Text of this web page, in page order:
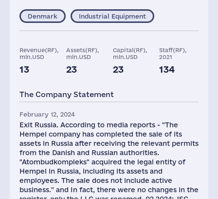
Denmark Industrial Equipment
Revenue(RF),
mln.USD
13
Assets(RF),
mln.USD
23
Capital(RF),
mln.USD
23
Staff(RF),
2021
134
4
The Company Statement
February 12, 2024
Exit Russia. According to media reports - "The
Hempel company has completed the sale of its
assets in Russia after receiving the relevant permits
from the Danish and Russian authorities.
"Atombudkompleks" acquired the legal entity of
Hempel in Russia, including its assets and
employees. The sale does not include active
business." and In fact, there were no changes in the